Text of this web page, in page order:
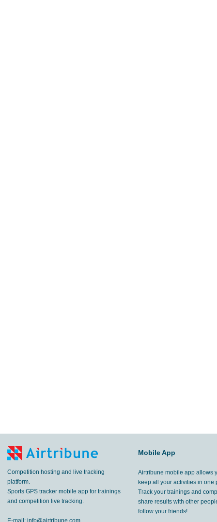
Competition hosting and live tracking
platform.
Sports GPS tracker mobile app for trainings
and competition live tracking.
E-mail: info@airtribune.com
Mobile App
Airtribune mobile app allows
keep all your activities in one
Track your trainings and
share results with other
follow your friends!